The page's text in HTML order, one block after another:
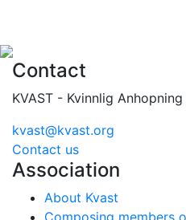
Contact
KVAST - Kvinnlig
kvast@kvast.org
Contact us
Association
About Kvast
Composing members